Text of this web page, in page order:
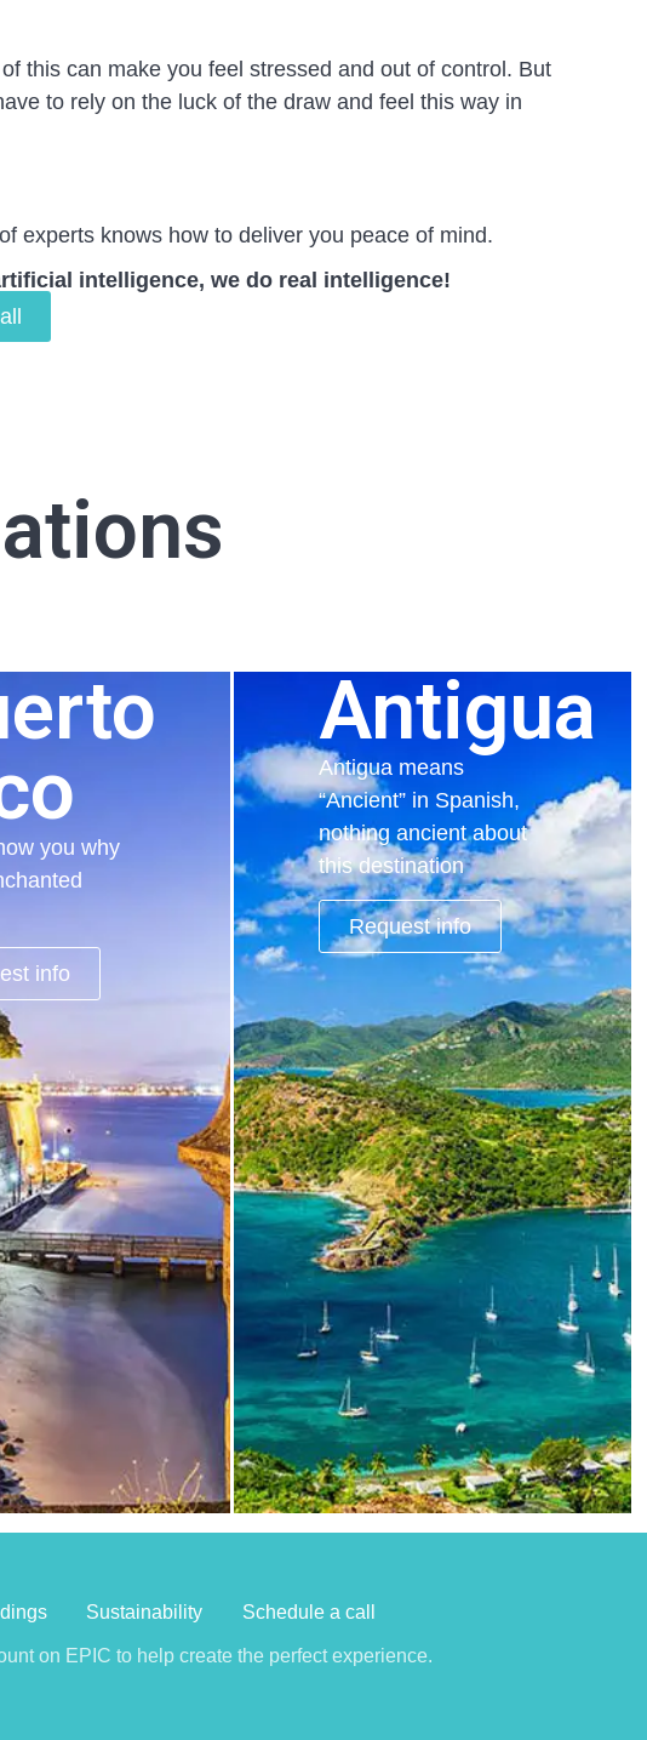
this can make you feel stressed and out of control. But
to rely on the luck of the draw and feel this way in
experts knows how to deliver you peace of mind.
intelligence, we do real intelligence!
you why
info
Antigua
Antigua means
“Ancient” in Spanish,
nothing ancient about
this destination
Request info
Sustainability Schedule a call
on EPIC to help create the perfect experience.